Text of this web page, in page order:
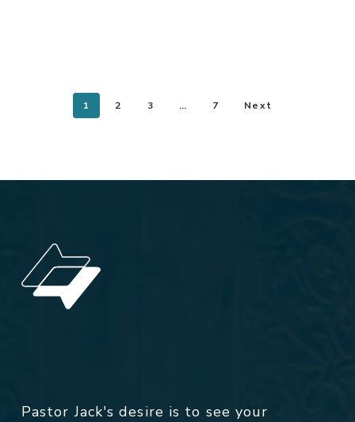
1 2 3 … 7 Next
Pastor Jack's desire is to see your